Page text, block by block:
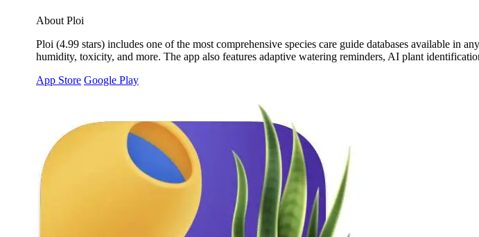
About Ploi
Ploi (4.99 stars) includes one of the most comprehensive species care guide databases available in
humidity, toxicity, and more. The app also features adaptive watering reminders, AI plant
App Store Google Play